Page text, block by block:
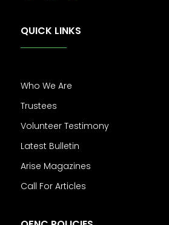
QUICK LINKS
Who We Are
Trustees
Volunteer Testimony
Latest Bulletin
Arise Magazines
Call For Articles